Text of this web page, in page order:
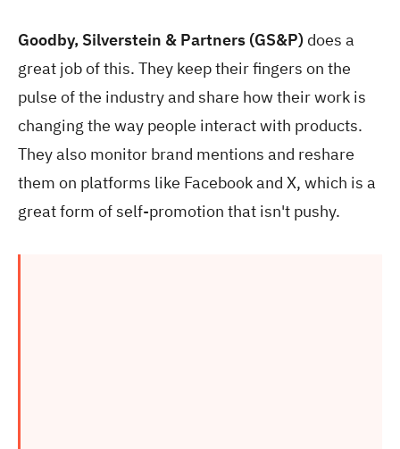
Goodby, Silverstein & Partners (GS&P) does a
great job of this. They keep their fingers on the
pulse of the industry and share how their work is
changing the way people interact with products.
They also monitor brand mentions and reshare
them on platforms like Facebook and X, which is a
great form of self-promotion that isn't pushy.